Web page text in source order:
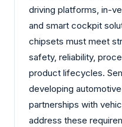
driving platforms, in-
and smart cockpit
chipsets must meet
safety, reliability,
product lifecycles.
developing
partnerships with
address these